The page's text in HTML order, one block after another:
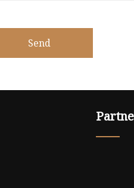
Send